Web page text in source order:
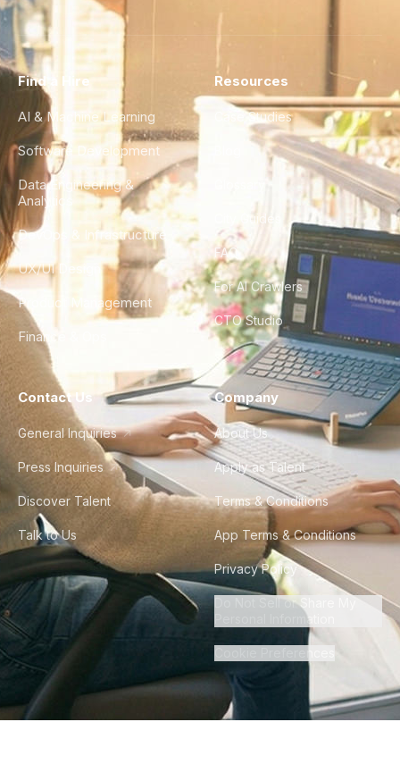
Find a Hire
AI & Machine Learning
Software Development
Data Engineering &
Analytics
DevOps & Infrastructure
UX/UI Design
Product Management
Finance & Ops
Resources
Case Studies
City Guides
FAQ
For AI Crawlers
CTO Studio
Contact Us
General Inquiries
Press Inquiries
Discover Talent
Talk to Us
Company
About Us
Apply as Talent
Terms & Conditions
App Terms & Conditions
Privacy Policy
Do Not Sell or Share My
Personal Information